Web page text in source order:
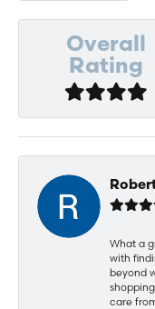
Overall
Rating
What a
with
beyond
care